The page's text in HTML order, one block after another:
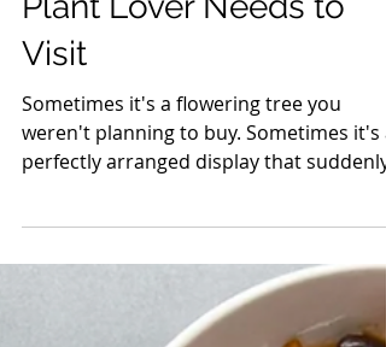
Garden Centers Every
Plant Lover Needs to
Visit
Sometimes it's a flowering tree you
perfectly arranged display that suddenly
Sometimes it's simply wandering through
a greenhouse filled with the scent of